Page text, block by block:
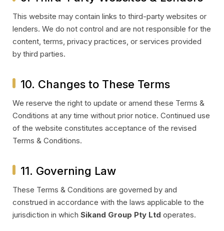
This website may contain links to third-party websites or
lenders. We do not control and are not responsible for the
content, terms, privacy practices, or services provided
by third parties.
10. Changes to These Terms
We reserve the right to update or amend these Terms &
Conditions at any time without prior notice. Continued use
of the website constitutes acceptance of the revised
Terms & Conditions.
11. Governing Law
These Terms & Conditions are governed by and
construed in accordance with the laws applicable to the
jurisdiction in which Sikand Group Pty Ltd operates.